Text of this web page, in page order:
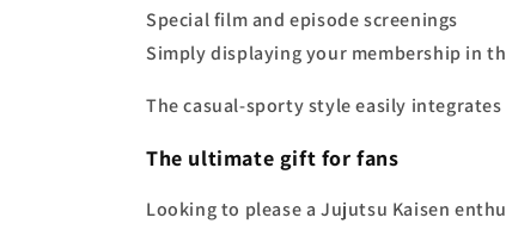
Special film and episode screenings
Simply displaying your membership in
The casual-sporty style easily
The ultimate gift for fans
Looking to please a Jujutsu Kaisen